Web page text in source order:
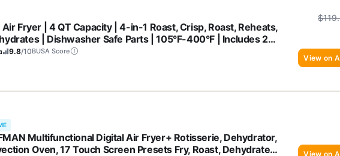
Air Fryer | 4 QT Capacity | 4-in-1 Roast, Crisp, Roast, Reheats,
| Dishwasher Safe Parts | 105°F-400°F | Includes 20
Healthy Recipes | 1550 watt | Grey | AF101
9.8/10BUSA Score
View on
Multifunctional Digital Air Fryer+ Rotisserie, Dehydrator,
Oven, 17 Touch Screen Presets Fry, Roast, Dehydrate,
View on